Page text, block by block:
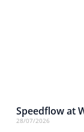
Speedflow at
28/07/2026